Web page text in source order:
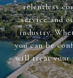
relentless
service and
industry.
you can be
will treat your